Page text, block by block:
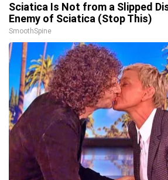
Sciatica Is Not from a Slipped
Enemy of Sciatica (Stop This)
SmoothSpine